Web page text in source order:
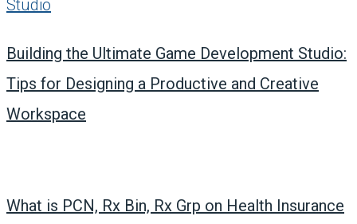
Building the Ultimate Game Development Studio:
Tips for Designing a Productive and Creative
Workspace
What is PCN, Rx Bin, Rx Grp on Health Insurance